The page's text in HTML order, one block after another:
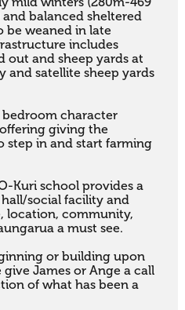
balanced sheltered
be weaned in late
includes
out and sheep yards at
satellite sheep yards
character
giving the
step in and start farming
Kuri school provides a
social facility and
location, community,
a must see.
or building upon
James or Ange a call
of what has been a